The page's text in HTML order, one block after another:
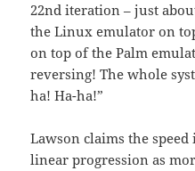
22nd iteration – just
the Linux emulator on
on top of the Palm
reversing! The whole
ha! Ha-ha!”
Lawson claims the
linear progression as